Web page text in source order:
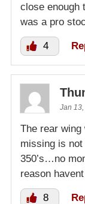
close enough
was a pro
4
Jan
The rear
missing is
350’s…no
reason
8